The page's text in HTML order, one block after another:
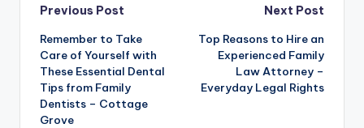
Post
navigation
Previous Post
Remember to Take
Care of Yourself with
These Essential Dental
Tips from Family
Dentists – Cottage
Grove
Next Post
Top Reasons to Hire an
Experienced Family
Law Attorney –
Everyday Legal Rights